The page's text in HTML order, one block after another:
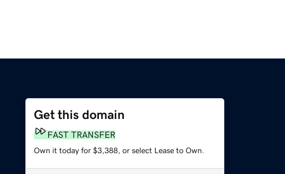
Get this domain
FAST TRANSFER
Own it today for $3,388, or select Lease to Own.